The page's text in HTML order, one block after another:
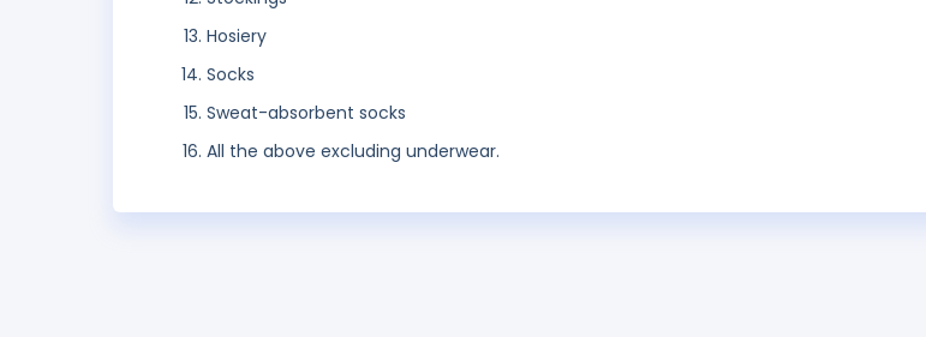
Hosiery
Socks
Sweat-absorbent socks
All the above excluding underwear.